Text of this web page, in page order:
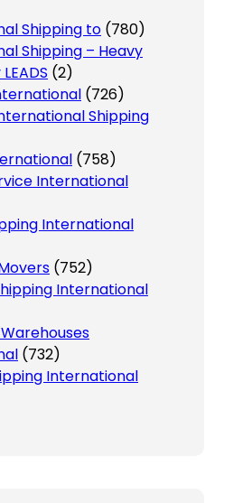
Shipping to (780)
Shipping – Heavy
(2)
(726)
Shipping
(758)
International
International
(752)
International
(732)
International